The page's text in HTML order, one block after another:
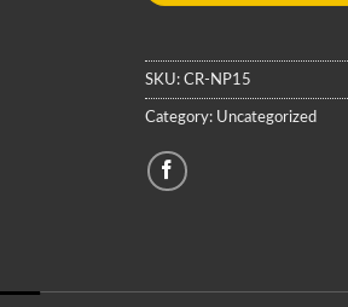
SKU: CR-NP15
Category: Uncategorized